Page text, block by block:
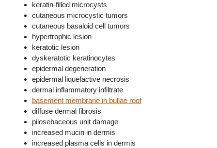
keratin-filled microcysts
cutaneous microcystic tumors
cutaneous basaloid cell tumors
hypertrophic lesion
keratotic lesion
dyskeratotic keratinocytes
epidermal degeneration
epidermal liquefactive necrosis
dermal inflammatory infiltrate
basement membrane in bullae roof
diffuse dermal fibrosis
pilosebaceous unit damage
increased mucin in dermis
increased plasma cells in dermis